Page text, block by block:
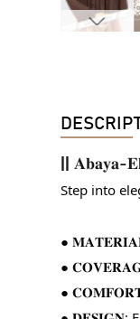
||𝐀𝐛𝐚𝐲𝐚-
Step into
●
●
●